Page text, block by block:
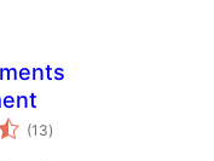
(13total
ratings
)